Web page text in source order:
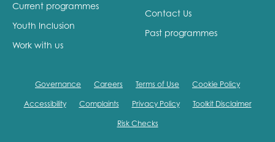
Current programmes
Youth Inclusion
Work with us
Contact Us
Past programmes
Governance Careers Terms of Use Cookie Policy
Accessibility Complaints Privacy Policy Toolkit Disclaimer
Risk Checks